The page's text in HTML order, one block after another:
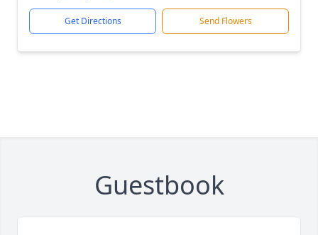
Get Directions Send Flowers
Guestbook